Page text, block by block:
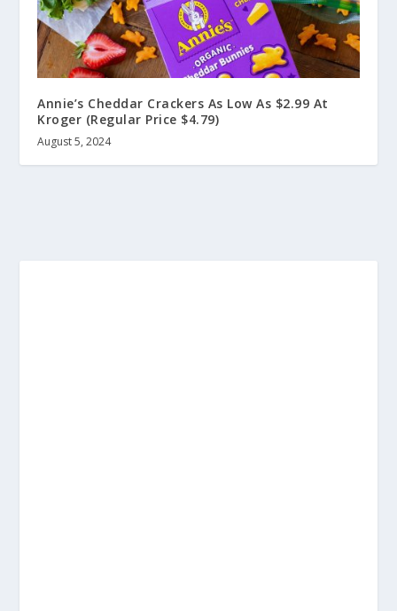
Annie’s Cheddar Crackers As Low As $2.99 At
Kroger (Regular Price $4.79)
August 5, 2024